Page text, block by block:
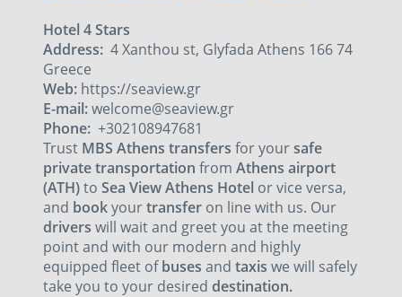
Hotel 4 Stars
Address: 4 Xanthou st, Glyfada Athens 166 74
Greece
Web: https://seaview.gr
E-mail:welcome@seaview.gr
Phone: +302108947681
Trust MBS Athens transfers for yoursafe
private transportation from Athens airport
(ATH)to Sea View Athens Hotel or vice versa,
and bookyourtransfer on line with us. Our
drivers will wait and greet you at the meeting
point and with our modern and highly
equipped fleet ofbuses and taxis we will safely
take you to your desired destination.